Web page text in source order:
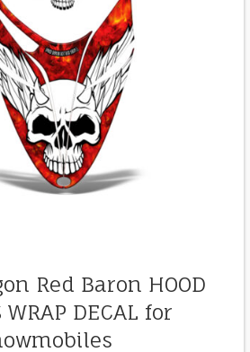
Red Baron HOOD
WRAP DECAL for